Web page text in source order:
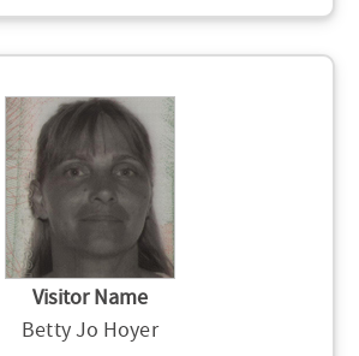
Visitor Name
Betty Jo Hoyer